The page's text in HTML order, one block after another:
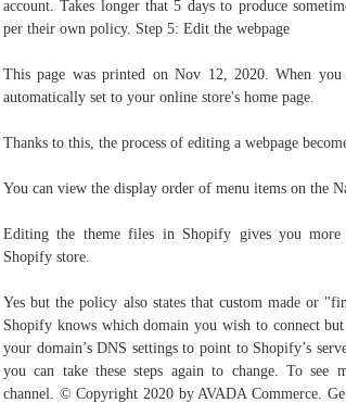
account. Takes longer that 5 days to produce
per their own policy. Step 5: Edit the webpage
This page was printed on Nov 12, 2020. When you
automatically set to your online store's home page.
Thanks to this, the process of editing a webpage
You can view the display order of menu items on the
Editing the theme files in Shopify gives you
Shopify store.
Yes but the policy also states that custom made or
Shopify knows which domain you wish to connect
your domain’s DNS settings to point to Shopify’s
you can take these steps again to change. To see
channel. © Copyright 2020 by AVADA Commerce.